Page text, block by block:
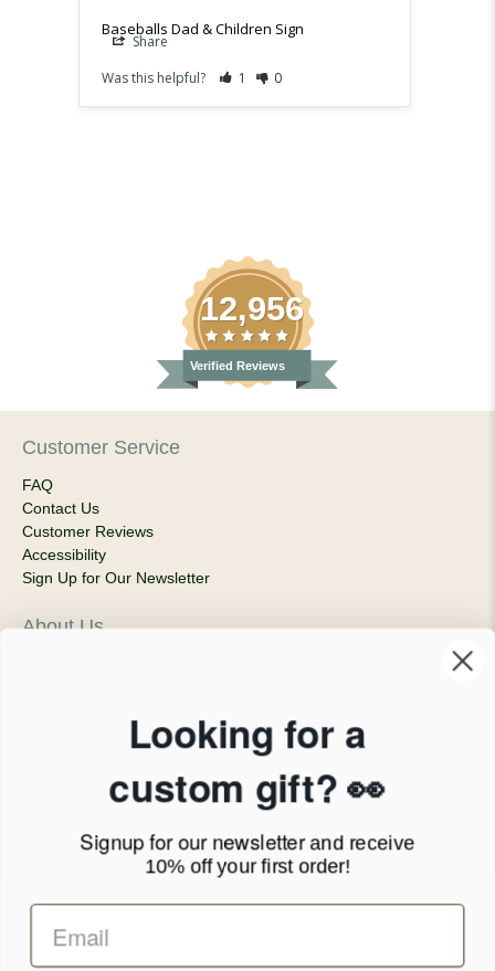
Baseballs Dad & Children Sign
Share
Was this helpful?
1 0
12,956
Verified Reviews
Customer Service
FAQ
Contact Us
Customer Reviews
Accessibility
Sign Up for Our Newsletter
About Us
Call Us - 1.888.686.8787
Email - cs@personalprints.com
Looking for a
custom gift? 👀
Signup for our newsletterand receive
10% off your first order!